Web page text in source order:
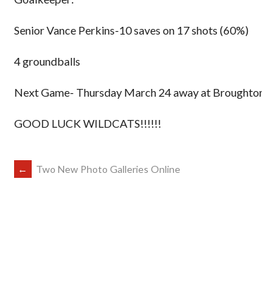
Senior Vance Perkins-10 saves on 17 shots (60%)
4 groundballs
Next Game- Thursday March 24 away at
GOOD LUCK WILDCATS!!!!!!
POST
← Two New Photo Galleries Online